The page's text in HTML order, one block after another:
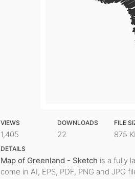
VIEWS
1,405
DOWNLOADS
22
FILE
875
DETAILS
Map of Greenland - Sketch is a fully
come in AI, EPS, PDF, PNG and JPG